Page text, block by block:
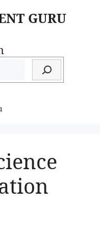
GURU